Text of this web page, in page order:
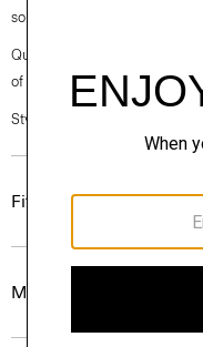
sourced from certified
Questions on fit, sizing, or
of our Personal Stylists.
Style #: P0313701
Fit
Materials & Care